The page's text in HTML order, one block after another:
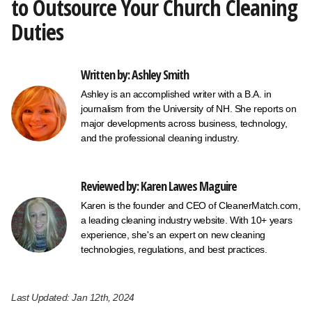
to Outsource Your Church Cleaning
Duties
Written by: Ashley Smith
Ashley is an accomplished writer with a B.A. in
journalism from the University of NH. She reports on
major developments across business, technology,
and the professional cleaning industry.
Reviewed by: Karen Lawes Maguire
Karen is the founder and CEO of CleanerMatch.com,
a leading cleaning industry website. With 10+ years
experience, she's an expert on new cleaning
technologies, regulations, and best practices.
Last Updated: Jan 12th, 2024